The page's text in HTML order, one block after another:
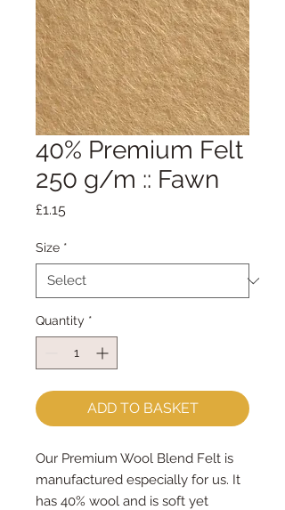
40% Premium Felt
250 g/m :: Fawn
£1.15Price
Size *
Quantity *
ADD TO BASKET
Our Premium Wool Blend Felt is
manufactured especially for us. It
has 40% wool and is soft yet